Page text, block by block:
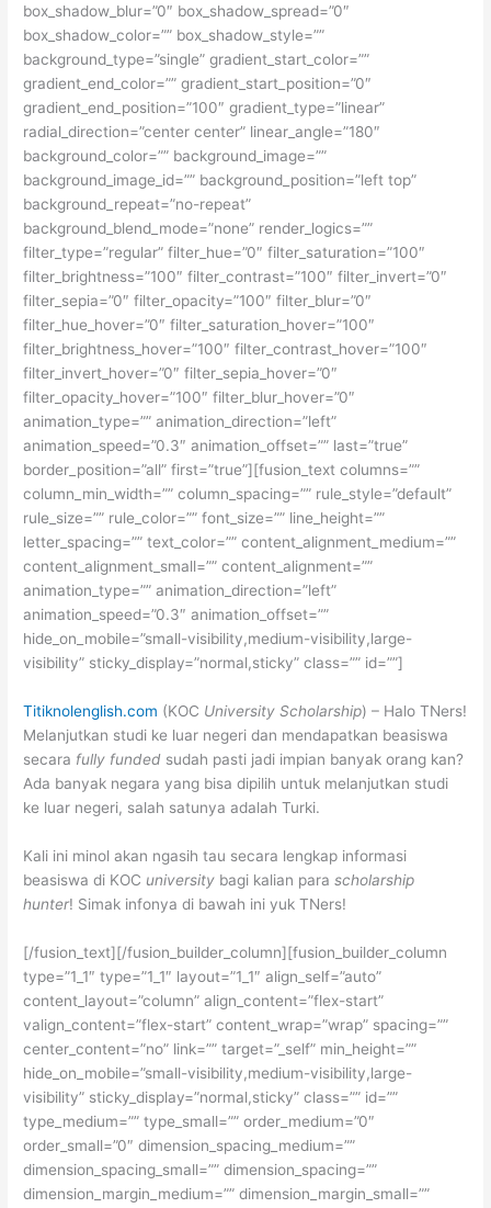
box_shadow_blur=”0″ box_shadow_spread=”0″
box_shadow_color=”” box_shadow_style=””
background_type=”single” gradient_start_color=””
gradient_end_color=”” gradient_start_position=”0″
gradient_end_position=”100″ gradient_type=”linear”
radial_direction=”center center” linear_angle=”180″
background_color=”” background_image=””
background_image_id=”” background_position=”left top”
background_repeat=”no-repeat”
background_blend_mode=”none” render_logics=””
filter_type=”regular” filter_hue=”0″ filter_saturation=”100″
filter_brightness=”100″ filter_contrast=”100″ filter_invert=”0″
filter_sepia=”0″ filter_opacity=”100″ filter_blur=”0″
filter_hue_hover=”0″ filter_saturation_hover=”100″
filter_brightness_hover=”100″ filter_contrast_hover=”100″
filter_invert_hover=”0″ filter_sepia_hover=”0″
filter_opacity_hover=”100″ filter_blur_hover=”0″
animation_type=”” animation_direction=”left”
animation_speed=”0.3″ animation_offset=”” last=”true”
border_position=”all” first=”true”][fusion_text columns=””
column_min_width=”” column_spacing=”” rule_style=”default”
rule_size=”” rule_color=”” font_size=”” line_height=””
letter_spacing=”” text_color=”” content_alignment_medium=””
content_alignment_small=”” content_alignment=””
animation_type=”” animation_direction=”left”
animation_speed=”0.3″ animation_offset=””
hide_on_mobile=”small-visibility,medium-visibility,large-
visibility” sticky_display=”normal,sticky” class=”” id=””]
Titiknolenglish.com (KOC University Scholarship) – Halo TNers!
Melanjutkan studi ke luar negeri dan mendapatkan beasiswa
secara fully funded sudah pasti jadi impian banyak orang kan?
Ada banyak negara yang bisa dipilih untuk melanjutkan studi
ke luar negeri, salah satunya adalah Turki.
Kali ini minol akan ngasih tau secara lengkap informasi
beasiswa di KOC university bagi kalian parascholarship
hunter! Simak infonya di bawah ini yuk TNers!
[/fusion_text][/fusion_builder_column][fusion_builder_column
type=”1_1″ type=”1_1″ layout=”1_1″ align_self=”auto”
content_layout=”column” align_content=”flex-start”
valign_content=”flex-start” content_wrap=”wrap” spacing=””
center_content=”no” link=”” target=”_self” min_height=””
hide_on_mobile=”small-visibility,medium-visibility,large-
visibility” sticky_display=”normal,sticky” class=”” id=””
type_medium=”” type_small=”” order_medium=”0″
order_small=”0″ dimension_spacing_medium=””
dimension_spacing_small=”” dimension_spacing=””
dimension_margin_medium=”” dimension_margin_small=””